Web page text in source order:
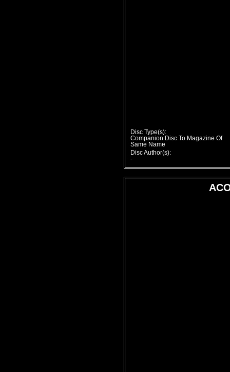
Disc Type(s):
Companion Disc To Magazine Of
Same Name
Disc Author(s):
-